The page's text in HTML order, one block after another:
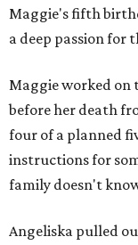
Maggie's fifth
a deep passion for
Maggie worked on
before her death
four of a planned
instructions for
family doesn't
Angeliska pulled